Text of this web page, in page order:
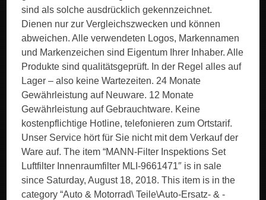
sind als solche ausdrücklich gekennzeichnet.
Dienen nur zur Vergleichszwecken und können
abweichen. Alle verwendeten Logos, Markennamen
und Markenzeichen sind Eigentum Ihrer Inhaber. Alle
Produkte sind qualitätsgeprüft. In der Regel alles auf
Lager – also keine Wartezeiten. 24 Monate
Gewährleistung auf Neuware. 12 Monate
Gewährleistung auf Gebrauchtware. Keine
kostenpflichtige Hotline, telefonieren zum Ortstarif.
Unser Service hört für Sie nicht mit dem Verkauf der
Ware auf. The item “MANN-Filter Inspektions Set
Luftfilter Innenraumfilter MLI-9661471″ is in sale
since Saturday, August 18, 2018. This item is in the
category “Auto & Motorrad\ Teile\Auto-Ersatz- & -